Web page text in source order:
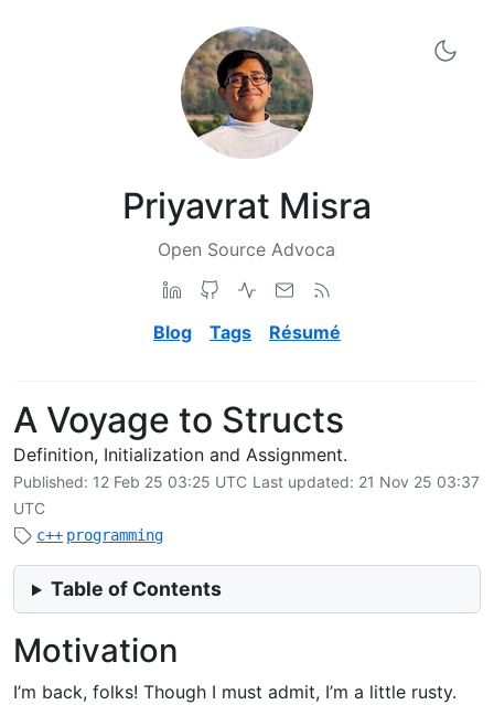
Priyavrat Misra
['Software Engineer', 'Computer Science Graduate',
Blog
Tags Résumé
A Voyage to Structs
Definition, Initialization and Assignment.
Published: 12 Feb 25 03:25 UTC Last updated: 21 Nov 25 03:37
UTC
c++ programming
Table of Contents
Motivation
I’m back, folks! Though I must admit, I’m a little rusty.